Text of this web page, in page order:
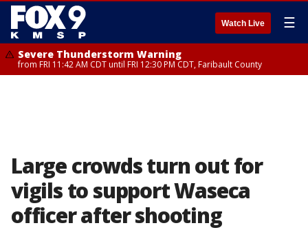
Watch Live ☰
Severe Thunderstorm Warning
from FRI 11:42 AM CDT until FRI 12:30 PM CDT, Faribault County
Large crowds turn out for
vigils to support Waseca
officer after shooting